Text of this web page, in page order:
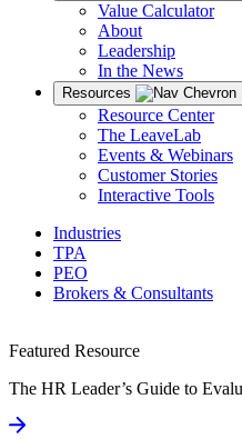
Value Calculator
About
Leadership
In the News
Resources
Resource Center
The LeaveLab
Events & Webinars
Customer Stories
Interactive Tools
Industries
TPA
PEO
Brokers & Consultants
Featured Resource
The HR Leader’s Guide to